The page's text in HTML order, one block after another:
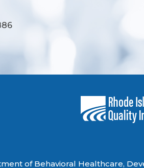
of Behavioral Healthcare,